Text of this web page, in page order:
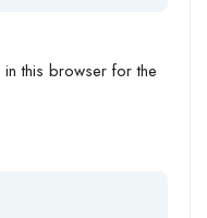
this browser for the